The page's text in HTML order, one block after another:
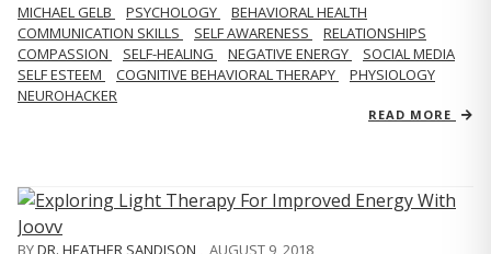
MICHAEL GELB PSYCHOLOGY
BEHAVIORAL HEALTH
COMMUNICATION SKILLS
SELF AWARENESS
RELATIONSHIPS
COMPASSION
SELF-HEALING NEGATIVE ENERGY
SOCIAL MEDIA
SELF ESTEEM
COGNITIVE BEHAVIORAL THERAPY
PHYSIOLOGY
NEUROHACKER
READ MORE
BYDR. HEATHER SANDISON , AUGUST 9, 2018